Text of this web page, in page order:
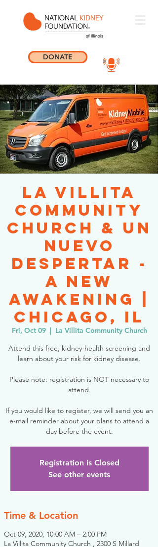
DONATE
La Villita
Community
Church & Un
Nuevo
Despertar -
A New
Awakening |
Chicago, IL
Fri, Oct 09
  |
La Villita Community Church
Attend this free, kidney-health screening and
learn about your risk for kidney disease.
Please note: registration is NOT necessary to
attend.
If you would like to register, we will send you an
e-mail reminder about your plans to attend a
day before the event.
Registration is Closed
See other events
Time & Location
Oct 09, 2020, 10:00 AM – 2:00 PM
La Villita Community Church , 2300 S Millard